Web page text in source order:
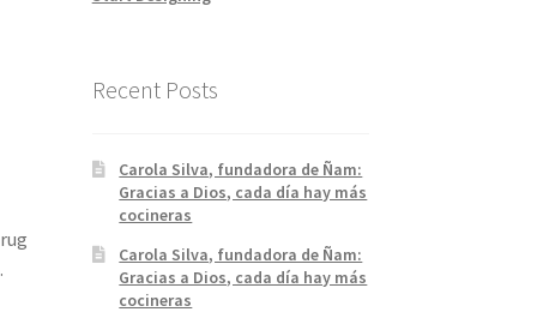
Recent Posts
Carola Silva, fundadora de Ñam:
Gracias a Dios, cada día hay más
cocineras
Carola Silva, fundadora de Ñam:
Gracias a Dios, cada día hay más
cocineras